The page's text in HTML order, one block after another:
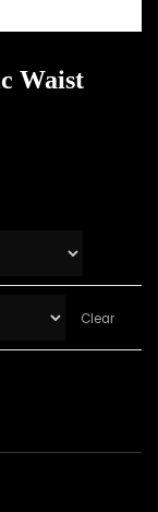
Waist
Clear